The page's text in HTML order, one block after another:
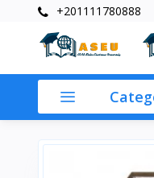
+201111780888